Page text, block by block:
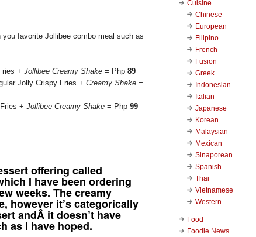
favorite Jollibee combo meal such as
+ Jollibee Creamy Shake = Php 89
Jolly Crispy Fries + Creamy Shake =
+ Jollibee Creamy Shake = Php 99
offering called
I have been ordering
weeks. The creamy
however it’s categorically
andÂ it doesn’t have
as I have hoped.
Cuisine
Chinese
European
Filipino
French
Fusion
Greek
Indonesian
Italian
Japanese
Korean
Malaysian
Mexican
Sinaporean
Spanish
Thai
Vietnamese
Western
Food
Foodie News